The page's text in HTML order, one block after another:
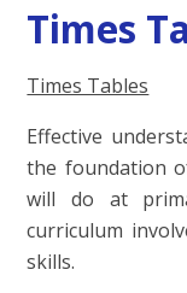
Times
Times Tables
Effective
the foundation
will do at
curriculum
skills.